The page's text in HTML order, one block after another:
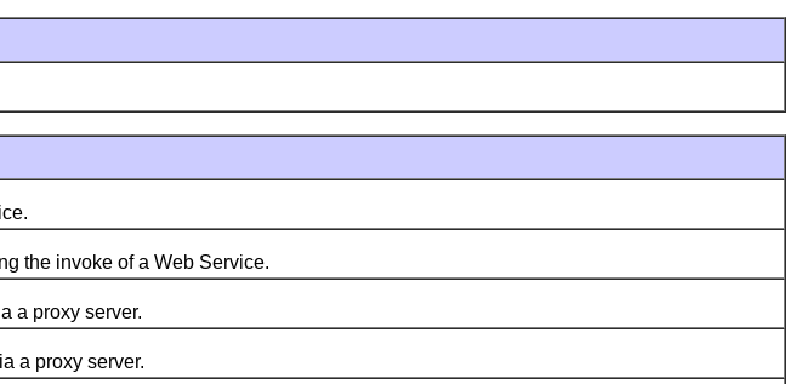
the invoke of a Web Service.
a proxy server.
a proxy server.